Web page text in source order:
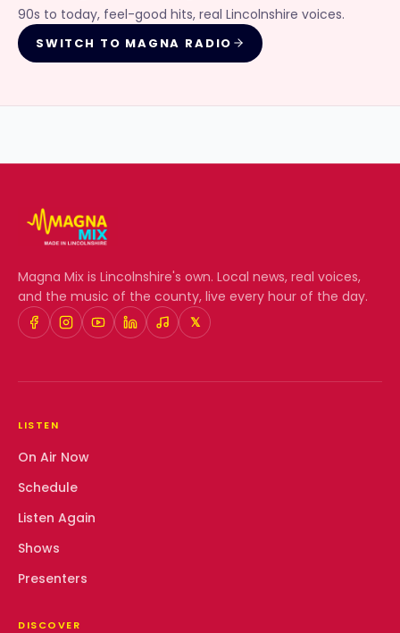
90s to today, feel-good hits, real Lincolnshire voices.
SWITCH TO MAGNA RADIO
Magna Mix is Lincolnshire's own. Local news, real voices,
and the music of the county, live every hour of the day.
𝕏
LISTEN
On Air Now
Schedule
Listen Again
Shows
Presenters
DISCOVER